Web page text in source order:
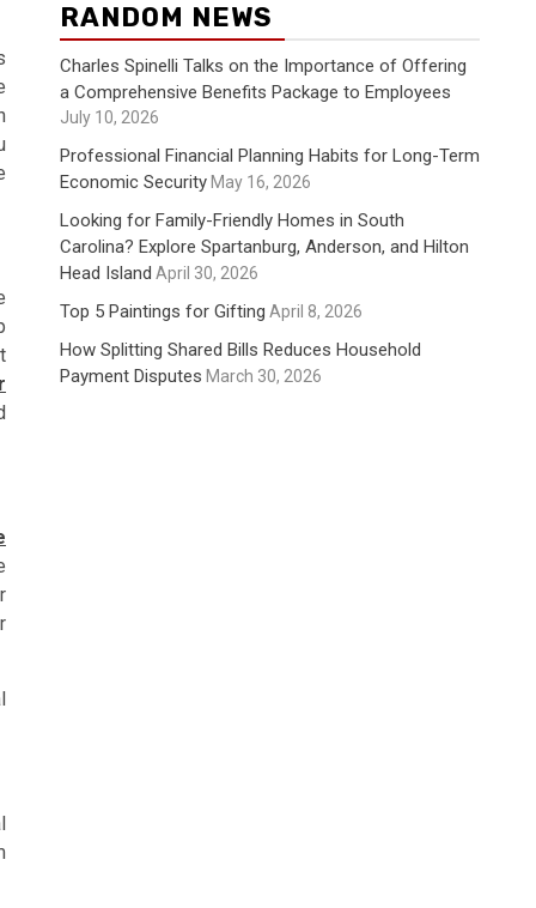
RANDOM NEWS
Charles Spinelli Talks on the Importance of Offering
a Comprehensive Benefits Package to Employees
July 10, 2026
Professional Financial Planning Habits for Long-Term
Economic Security May 16, 2026
Looking for Family-Friendly Homes in South
Carolina? Explore Spartanburg, Anderson, and Hilton
Head Island April 30, 2026
Top 5 Paintings for Gifting April 8, 2026
How Splitting Shared Bills Reduces Household
Payment Disputes March 30, 2026